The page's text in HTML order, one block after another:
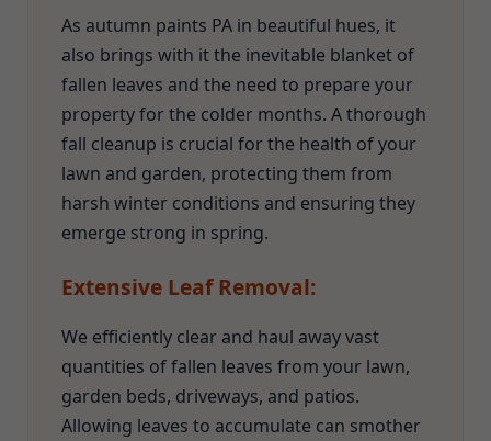
As autumn paints PA in beautiful hues, it
also brings with it the inevitable blanket of
fallen leaves and the need to prepare your
property for the colder months. A thorough
fall cleanup is crucial for the health of your
lawn and garden, protecting them from
harsh winter conditions and ensuring they
emerge strong in spring.
Extensive Leaf Removal:
We efficiently clear and haul away vast
quantities of fallen leaves from your lawn,
garden beds, driveways, and patios.
Allowing leaves to accumulate can smother